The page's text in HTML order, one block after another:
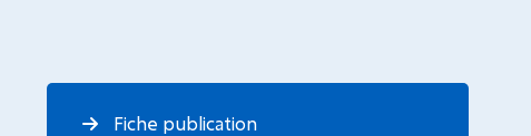
Fiche publication